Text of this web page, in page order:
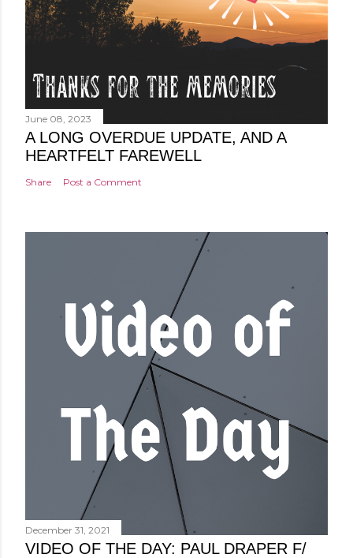
June 08, 2023
A LONG OVERDUE UPDATE, AND A
HEARTFELT FAREWELL
Share Post a Comment
December 31, 2021
VIDEO OF THE DAY: PAUL DRAPER F/